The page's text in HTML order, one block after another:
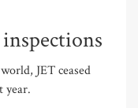
JET ceased
year.